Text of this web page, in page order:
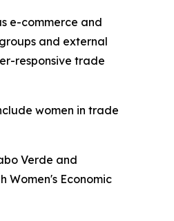
e-commerce and
and external
responsive trade
women in trade
Verde and
Women's Economic